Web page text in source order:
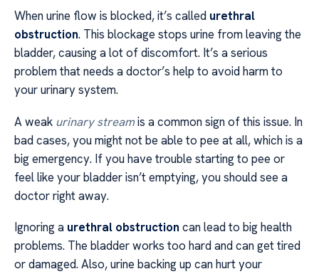
When urine flow is blocked, it’s called urethral
obstruction. This blockage stops urine from leaving the
bladder, causing a lot of discomfort. It’s a serious
problem that needs a doctor’s help to avoid harm to
your urinary system.
A weak urinary streamis a common sign of this issue. In
bad cases, you might not be able to pee at all, which is a
big emergency. If you have trouble starting to pee or
feel like your bladder isn’t emptying, you should see a
doctor right away.
Ignoring a urethral obstruction can lead to big health
problems. The bladder works too hard and can get tired
or damaged. Also, urine backing up can hurt your